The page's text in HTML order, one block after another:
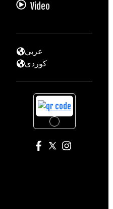
Video
عربي
كوردى